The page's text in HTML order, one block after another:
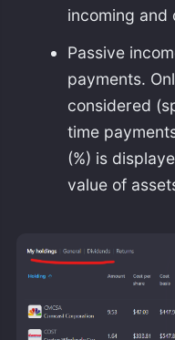
incoming and
Passive
payments.
considered
time
(%) is
value of